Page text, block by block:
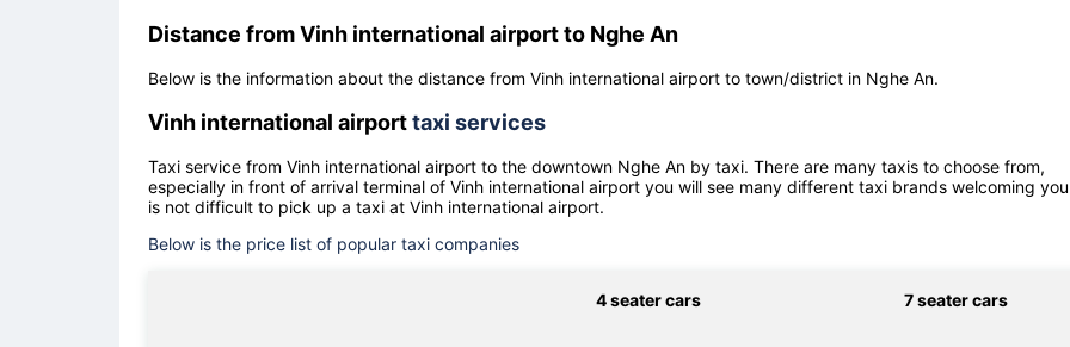
Distance from Vinh international airport to Nghe An
Below is the information about the distance from Vinh international airport to town/district in Nghe An.
Vinh international airporttaxi services
Taxi service from Vinh international airport to the downtown Nghe An by taxi. There are many taxis to choose from,
especially in front of arrival terminal of Vinh international airport you will see many different taxi brands welcoming
is not difficult to pick up a taxi at Vinh international airport.
Below is the price list of popular taxi companies
4 seater cars 7 seater cars